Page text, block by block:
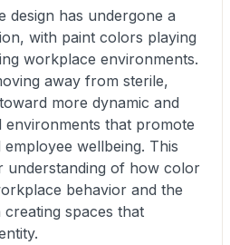
design has undergone a
with paint colors playing
workplace environments.
away from sterile,
more dynamic and
environments that promote
wellbeing. This
understanding of how color
behavior and the
spaces that